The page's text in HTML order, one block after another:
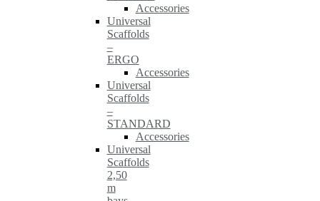
Accessories
Universal
Scaffolds
–
ERGO
Accessories
Universal
Scaffolds
–
STANDARD
Accessories
Universal
Scaffolds
2,50
m